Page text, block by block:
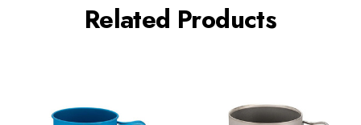
Related Products